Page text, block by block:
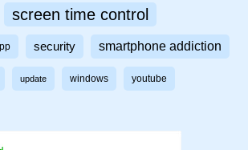
screen time control
security smartphone addiction
update windows youtube